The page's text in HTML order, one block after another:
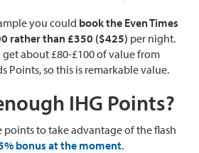
you could book the Even Times
rather than £350 ($425) per night.
about £80-£100 of value from
Points, so this is remarkable value.
IHG Points?
points to take advantage of the flash
bonus at the moment.